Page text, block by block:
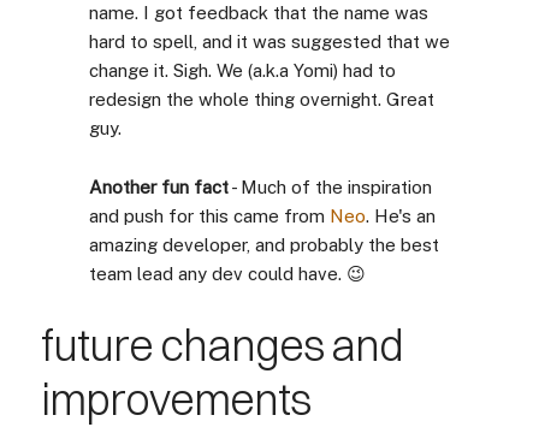
name. I got feedback that the name was
hard to spell, and it was suggested that we
change it. Sigh. We (a.k.a Yomi) had to
redesign the whole thing overnight. Great
guy.
Another fun fact- Much of the inspiration
and push for this came from Neo. He's an
amazing developer, and probably the best
team lead any dev could have. 😉
future changes and
improvements